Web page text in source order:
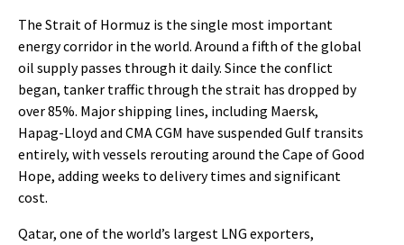
The Strait of Hormuz is the single most important
energy corridor in the world. Around a fifth of the global
oil supply passes through it daily. Since the conflict
began, tanker traffic through the strait has dropped by
over 85%. Major shipping lines, including Maersk,
Hapag-Lloyd and CMA CGM have suspended Gulf transits
entirely, with vessels rerouting around the Cape of Good
Hope, adding weeks to delivery times and significant
cost.
Qatar, one of the world’s largest LNG exporters,